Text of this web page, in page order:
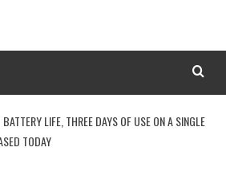
LIFE, THREE DAYS OF USE ON A SINGLE
TODAY